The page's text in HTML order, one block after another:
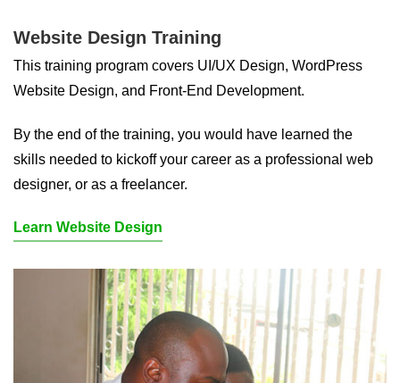
Website Design Training
This training program covers UI/UX Design, WordPress
Website Design, and Front-End Development.
By the end of the training, you would have learned the
skills needed to kickoff your career as a professional web
designer, or as a freelancer.
Learn Website Design